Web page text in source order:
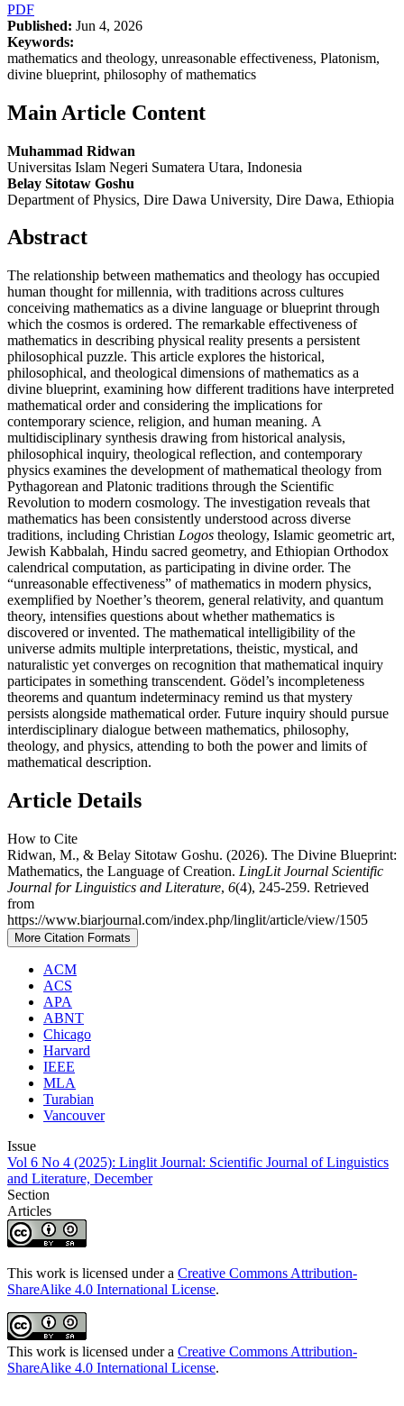
PDF
Published: Jun 4, 2026
Keywords:
mathematics and theology, unreasonable effectiveness, Platonism,
divine blueprint, philosophy of mathematics
Main Article Content
Muhammad Ridwan
Universitas Islam Negeri Sumatera Utara, Indonesia
Belay Sitotaw Goshu
Department of Physics, Dire Dawa University, Dire Dawa, Ethiopia
Abstract
The relationship between mathematics and theology has occupied
human thought for millennia, with traditions across cultures
conceiving mathematics as a divine language or blueprint through
which the cosmos is ordered. The remarkable effectiveness of
mathematics in describing physical reality presents a persistent
philosophical puzzle. This article explores the historical,
philosophical, and theological dimensions of mathematics as a
divine blueprint, examining how different traditions have interpreted
mathematical order and considering the implications for
contemporary science, religion, and human meaning. A
multidisciplinary synthesis drawing from historical analysis,
philosophical inquiry, theological reflection, and contemporary
physics examines the development of mathematical theology from
Pythagorean and Platonic traditions through the Scientific
Revolution to modern cosmology. The investigation reveals that
mathematics has been consistently understood across diverse
traditions, including Christian Logos theology, Islamic geometric art,
Jewish Kabbalah, Hindu sacred geometry, and Ethiopian Orthodox
calendrical computation, as participating in divine order. The
“unreasonable effectiveness” of mathematics in modern physics,
exemplified by Noether’s theorem, general relativity, and quantum
theory, intensifies questions about whether mathematics is
discovered or invented. The mathematical intelligibility of the
universe admits multiple interpretations, theistic, mystical, and
naturalistic yet converges on recognition that mathematical inquiry
participates in something transcendent. Gödel’s incompleteness
theorems and quantum indeterminacy remind us that mystery
persists alongside mathematical order. Future inquiry should pursue
interdisciplinary dialogue between mathematics, philosophy,
theology, and physics, attending to both the power and limits of
mathematical description.
Article Details
How to Cite
Ridwan, M., & Belay Sitotaw Goshu. (2026). The Divine Blueprint:
Mathematics, the Language of Creation. LingLit Journal Scientific
Journal for Linguistics and Literature, 6(4), 245-259. Retrieved
from
https://www.biarjournal.com/index.php/linglit/article/view/1505
More Citation Formats
ACM
ACS
APA
ABNT
Chicago
Harvard
IEEE
MLA
Turabian
Vancouver
Issue
Vol 6 No 4 (2025): Linglit Journal: Scientific Journal of Linguistics
and Literature, December
Section
Articles
This work is licensed under a Creative Commons Attribution-
ShareAlike 4.0 International License.
This work is licensed under a Creative Commons Attribution-
ShareAlike 4.0 International License.